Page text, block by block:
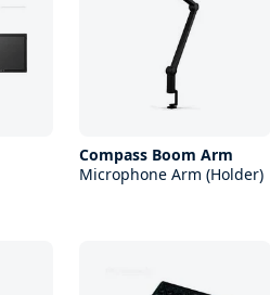
Compass Boom Arm
Microphone Arm (Holder)